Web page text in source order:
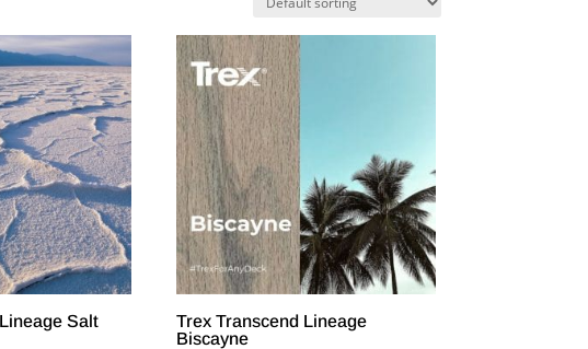
Salt
Trex Transcend Lineage
Biscayne